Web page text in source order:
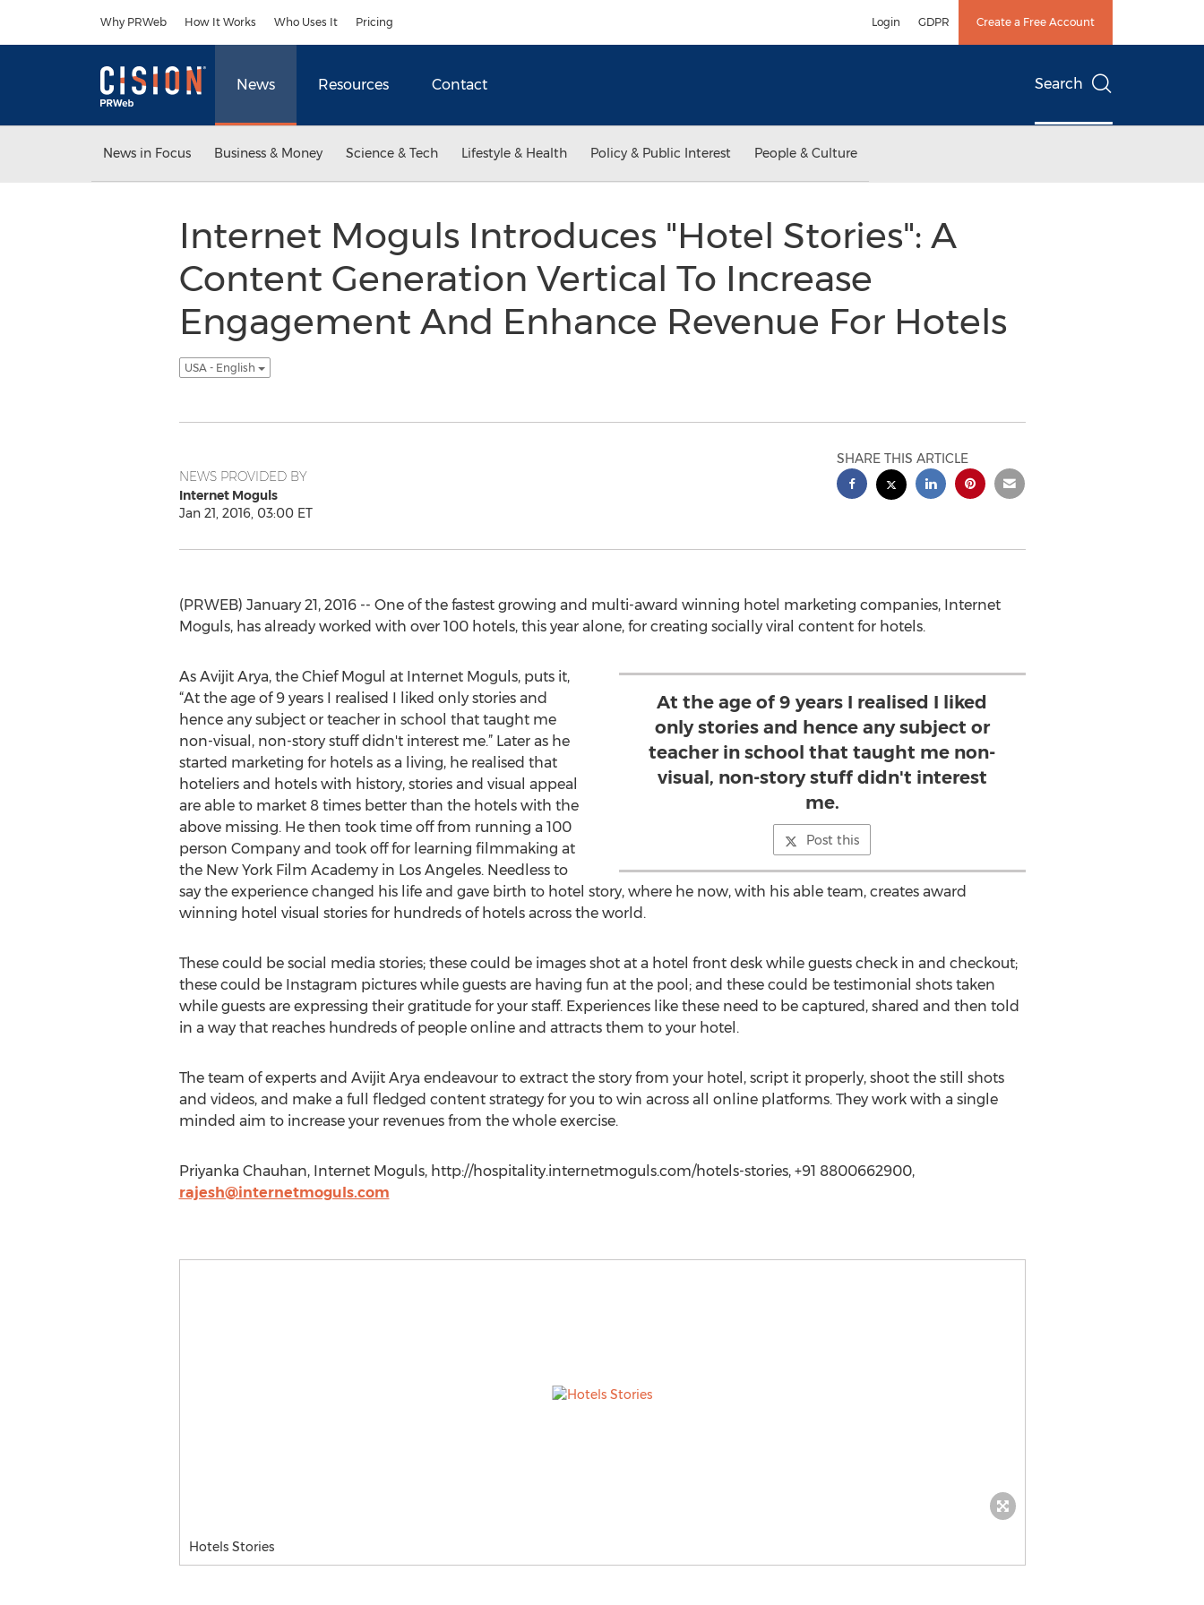
Why PRWeb How It Works Who Uses It Pricing Login GDPR Create a Free Account
News Resources Contact Search
News in Focus Business & Money Science & Tech Lifestyle & Health Policy & Public Interest People & Culture
Internet Moguls Introduces "Hotel Stories": A
Content Generation Vertical To Increase
Engagement And Enhance Revenue For Hotels
USA - English
NEWS PROVIDED BY
Internet Moguls
Jan 21, 2016, 03:00 ET
SHARE THIS ARTICLE
(PRWEB) January 21, 2016 -- One of the fastest growing and multi-award winning hotel marketing companies, Internet
Moguls, has already worked with over 100 hotels, this year alone, for creating socially viral content for hotels.
At the age of 9 years I realised I liked
only stories and hence any subject or
teacher in school that taught me non-
visual, non-story stuff didn't interest
me.
Post this
As Avijit Arya, the Chief Mogul at Internet Moguls, puts it,
“At the age of 9 years I realised I liked only stories and
hence any subject or teacher in school that taught me
non-visual, non-story stuff didn't interest me.” Later as he
started marketing for hotels as a living, he realised that
hoteliers and hotels with history, stories and visual appeal
are able to market 8 times better than the hotels with the
above missing. He then took time off from running a 100
person Company and took off for learning filmmaking at
the New York Film Academy in Los Angeles. Needless to
say the experience changed his life and gave birth to hotel story, where he now, with his able team, creates award
winning hotel visual stories for hundreds of hotels across the world.
These could be social media stories; these could be images shot at a hotel front desk while guests check in and checkout;
these could be Instagram pictures while guests are having fun at the pool; and these could be testimonial shots taken
while guests are expressing their gratitude for your staff. Experiences like these need to be captured, shared and then told
in a way that reaches hundreds of people online and attracts them to your hotel.
The team of experts and Avijit Arya endeavour to extract the story from your hotel, script it properly, shoot the still shots
and videos, and make a full fledged content strategy for you to win across all online platforms. They work with a single
minded aim to increase your revenues from the whole exercise.
Priyanka Chauhan, Internet Moguls, http://hospitality.internetmoguls.com/hotels-stories, +91 8800662900,
rajesh@internetmoguls.com
Hotels Stories